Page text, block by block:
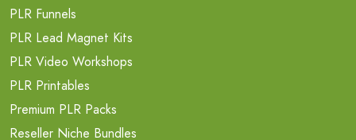
PLR Funnels
PLR Lead Magnet Kits
PLR Video Workshops
PLR Printables
Premium PLR Packs
Reseller Niche Bundles